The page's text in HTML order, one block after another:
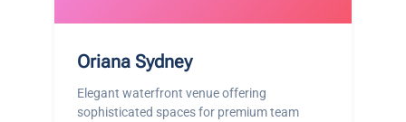
Oriana Sydney
Elegant waterfront venue offering
sophisticated spaces for premium team